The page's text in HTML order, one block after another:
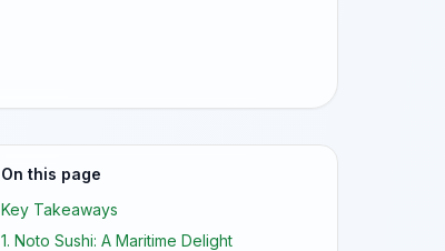
On this page
Key Takeaways
1. Noto Sushi: A Maritime Delight